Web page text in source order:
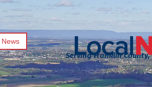
Serving Franklin